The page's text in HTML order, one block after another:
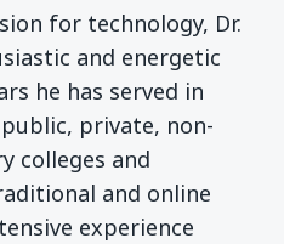
for technology, Dr.
and energetic
he has served in
private, non-
colleges and
and online
experience